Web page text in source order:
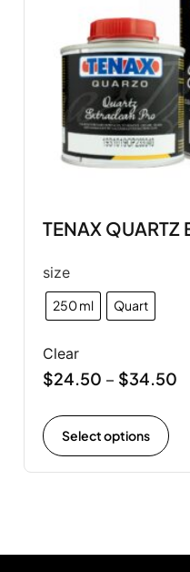
TENAX QUARTZ
size
250 ml Quart
Clear
$24.50 – $34.50
Select options